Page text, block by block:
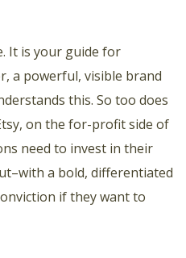
It is your guide for
a powerful, visible brand
this. So too does
on the for-profit side of
need to invest in their
a bold, differentiated
if they want to